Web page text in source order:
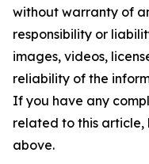
without warranty of
responsibility or
images, videos,
reliability of the
If you have any
related to this
above.